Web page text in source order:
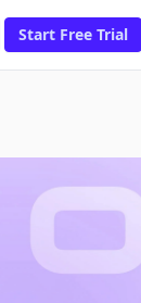
Start Free Trial